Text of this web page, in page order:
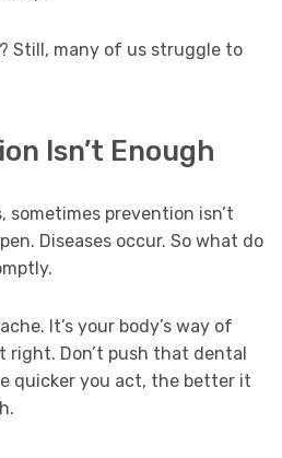
Still, many of us struggle to
Isn’t Enough
sometimes prevention isn’t
Diseases occur. So what do
It’s your body’s way of
right. Don’t push that dental
quicker you act, the better it